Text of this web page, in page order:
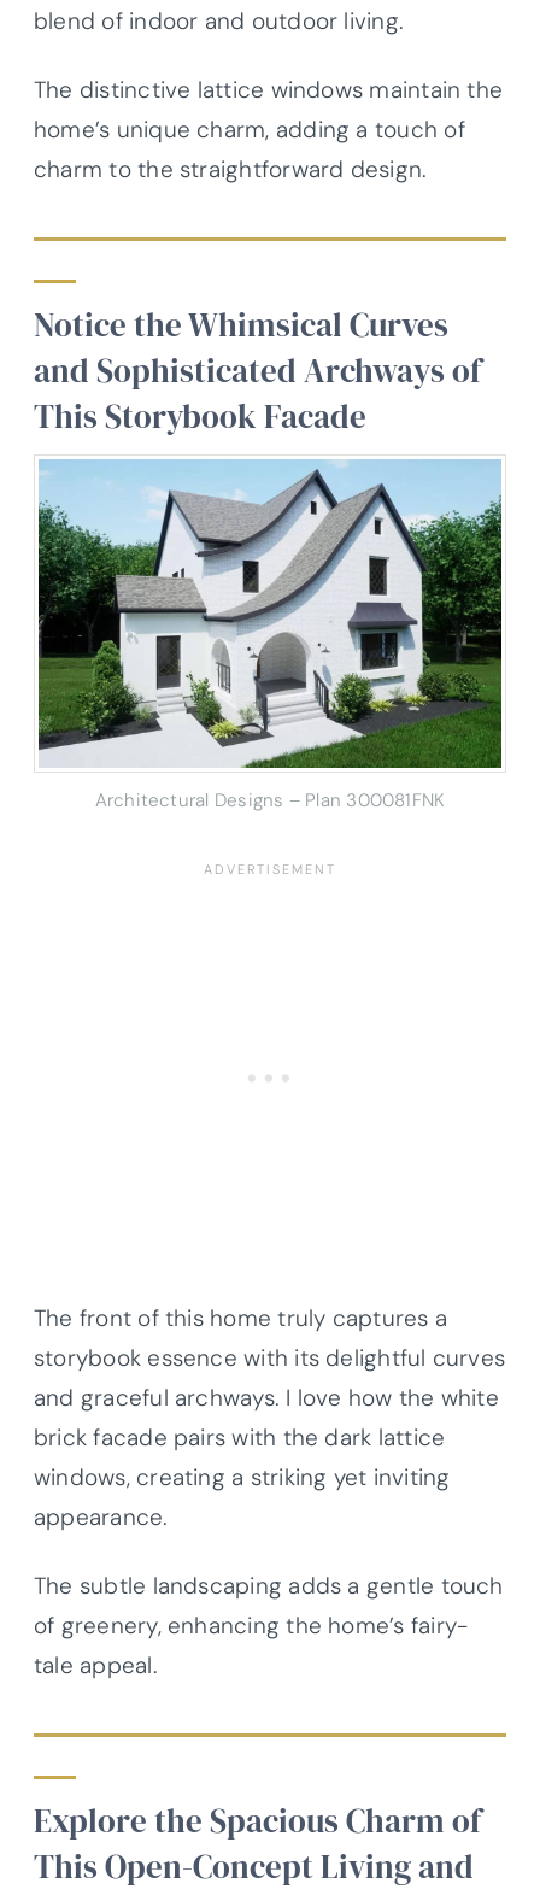
blend of indoor and outdoor living.
The distinctive lattice windows maintain the
home’s unique charm, adding a touch of
charm to the straightforward design.
Notice the Whimsical Curves
and Sophisticated Archways of
This Storybook Facade
Architectural Designs – Plan 300081FNK
The front of this home truly captures a
storybook essence with its delightful curves
and graceful archways. I love how the white
brick facade pairs with the dark lattice
windows, creating a striking yet inviting
appearance.
The subtle landscaping adds a gentle touch
of greenery, enhancing the home’s fairy-
tale appeal.
Explore the Spacious Charm of
This Open-Concept Living and